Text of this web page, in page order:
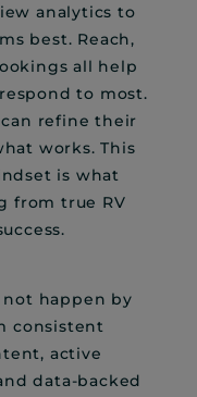
analytics to
best. Reach,
all help
to most.
refine their
works. This
is what
from true RV
happen by
consistent
active
data-backed